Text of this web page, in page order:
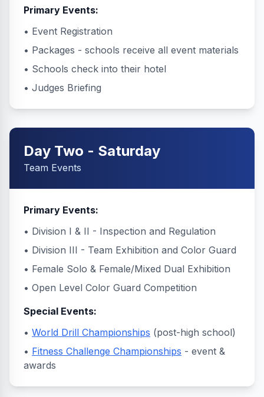
Primary Events:
• Event Registration
• Packages - schools receive all event materials
• Schools check into their hotel
• Judges Briefing
Day Two - Saturday
Team Events
Primary Events:
• Division I & II - Inspection and Regulation
• Division III - Team Exhibition and Color Guard
• Female Solo & Female/Mixed Dual Exhibition
• Open Level Color Guard Competition
Special Events:
• World Drill Championships (post-high school)
• Fitness Challenge Championships - event &
awards